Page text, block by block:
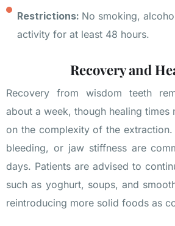
Restrictions: No smoking,
activity for at least 48 hours.
Recovery and
Recovery from wisdom teeth
about a week, though healing times
on the complexity of the
bleeding, or jaw stiffness are
days. Patients are advised to
such as yoghurt, soups, and
reintroducing more solid foods as